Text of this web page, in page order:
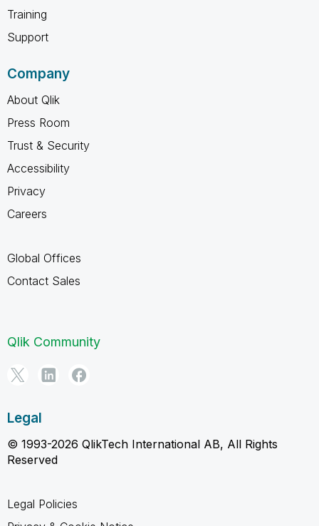
Training
Support
Company
About Qlik
Press Room
Trust & Security
Accessibility
Privacy
Careers
Global Offices
Contact Sales
Qlik Community
Legal
© 1993-2026 QlikTech International AB, All Rights
Reserved
Legal Policies